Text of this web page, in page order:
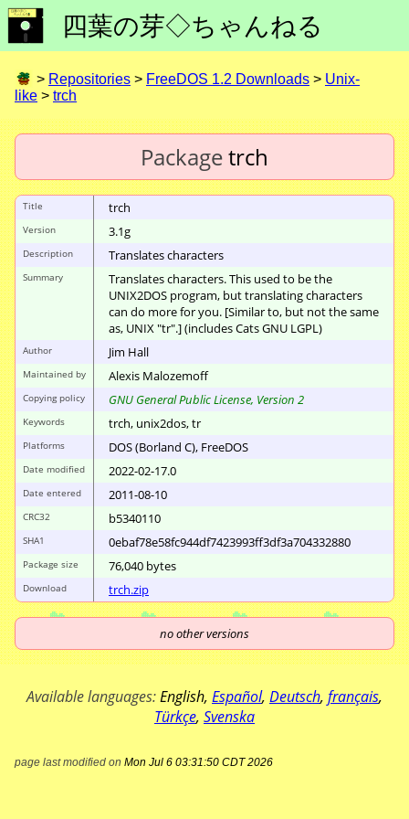
四葉の芽◇ちゃんねる
> Repositories > FreeDOS 1.2 Downloads > Unix-
like > trch
Packagetrch
Title trch
Version 3.1g
Description Translates characters
Summary
Translates characters. This used to be the
UNIX2DOS program, but translating characters
can do more for you. [Similar to, but not the same
as, UNIX "tr".] (includes Cats GNU LGPL)
Author Jim Hall
Maintained by Alexis Malozemoff
Copying policy GNU General Public License, Version 2
Keywords trch, unix2dos, tr
Platforms DOS (Borland C), FreeDOS
Date modified 2022-02-17.0
Date entered 2011-08-10
CRC32 b5340110
SHA1 0ebaf78e58fc944df7423993ff3df3a704332880
Package size 76,040 bytes
Download trch.zip
no other versions
Available languages:English, Español, Deutsch, français,
Türkçe, Svenska
page last modified on Mon Jul 6 03:31:50 CDT 2026